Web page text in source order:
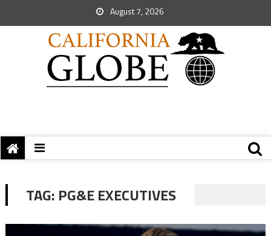
August 7, 2026
TAG: PG&E EXECUTIVES